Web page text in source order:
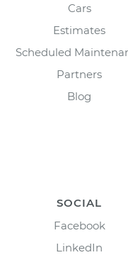
Cars
Estimates
Scheduled
Partners
Blog
SOCIAL
Facebook
LinkedIn